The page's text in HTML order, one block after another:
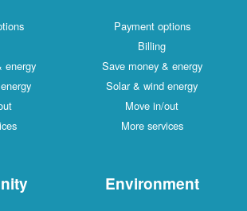
energy
Payment options
Billing
Save money & energy
Solar & wind energy
Move in/out
More services
Environment